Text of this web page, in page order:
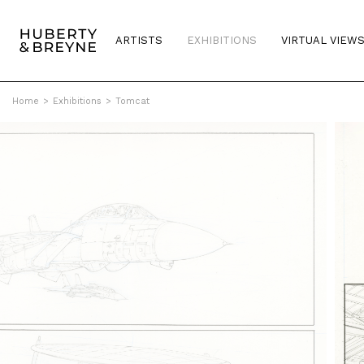
ARTISTS EXHIBITIONS VIRTUAL VIEWS
Home > Exhibitions > Tomcat